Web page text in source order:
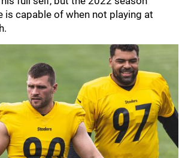
is capable of when not playing at